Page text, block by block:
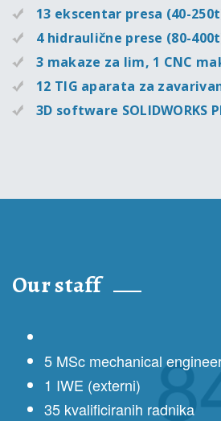
13 ekscentar presa (40-
4 hidraulične prese (80-
3 makaze za lim, 1 CNC
12 TIG aparata za
3D software SOLIDWORKS
Our staff
5 MSc mechanical
1 IWE (externi)
35 kvalificiranih radnika